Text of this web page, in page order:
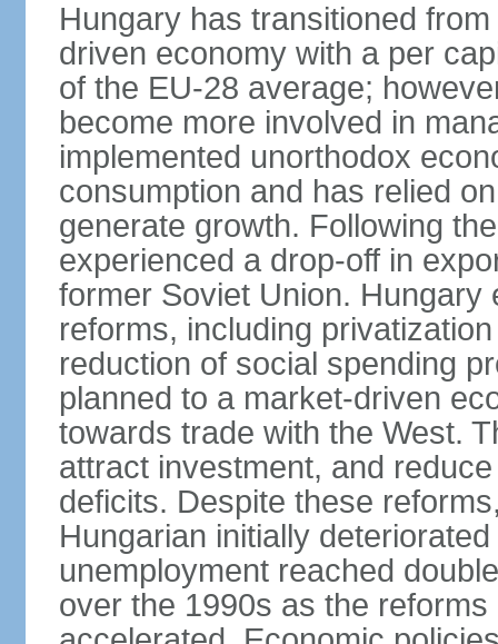
Hungary has transitioned
driven economy with a per
of the EU-28 average;
become more involved in
implemented unorthodox
consumption and has relied
generate growth. Following
experienced a drop-off in
former Soviet Union.
reforms, including
reduction of social spending
planned to a market-driven
towards trade with the West.
attract investment, and
deficits. Despite these
Hungarian initially
unemployment reached
over the 1990s as the